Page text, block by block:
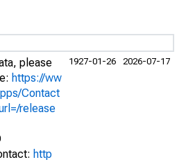
please
https://ww
Contact
release
http
1927-01-26 2026-07-17